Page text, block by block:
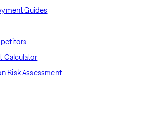
Guides
Calculator
Risk Assessment